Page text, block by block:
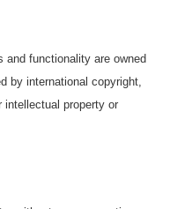
and functionality are owned
by international copyright,
intellectual property or